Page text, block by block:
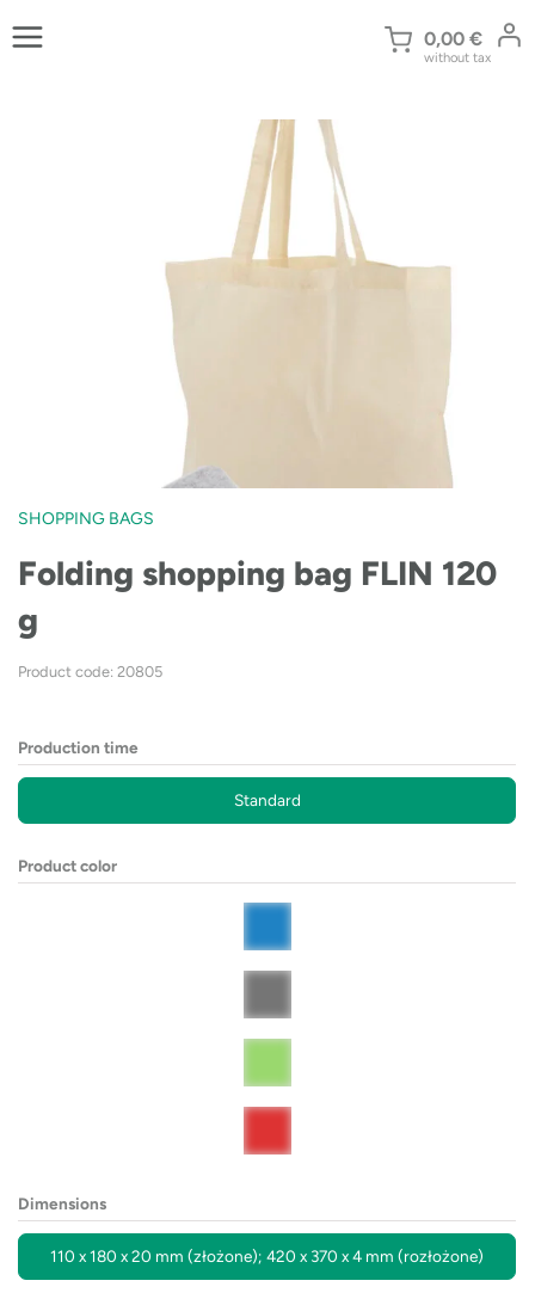
to
0,00 €
without tax
SHOPPING BAGS
Folding shopping bag FLIN 120
g
Product code: 20805
Production time
Standard
Product color
Dimensions
110 x 180 x 20 mm (złożone); 420 x 370 x 4 mm (rozłożone)